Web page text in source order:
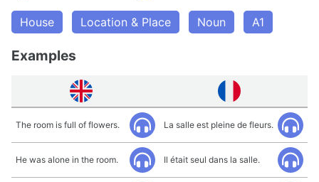
House Location & Place Noun A1
Examples
The room is full of flowers. La salle est pleine de fleurs.
He was alone in the room. Il était seul dans la salle.